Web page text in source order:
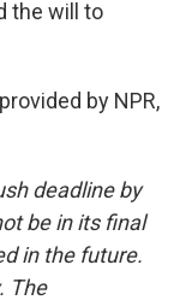
the will to
by NPR,
deadline by
be in its final
in the future.
The